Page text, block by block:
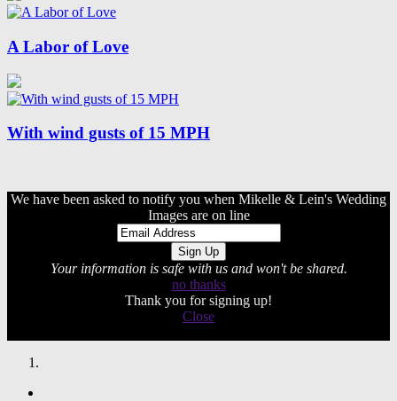
A Labor of Love
With wind gusts of 15 MPH
We have been asked to notify you when Mikelle & Lein's Wedding
Images are on line
Your information is safe with us and won't be shared.
no thanks
Thank you for signing up!
Close